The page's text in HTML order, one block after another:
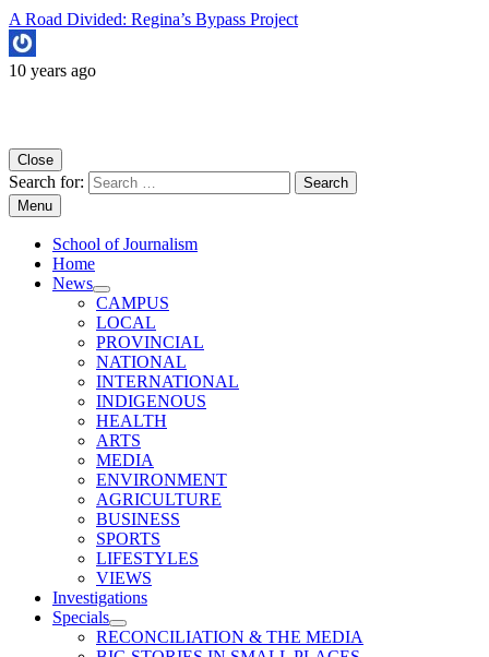
A Road Divided: Regina’s Bypass Project
10 years ago
Close
Search for:
Menu
School of Journalism
Home
News
CAMPUS
LOCAL
PROVINCIAL
NATIONAL
INTERNATIONAL
INDIGENOUS
HEALTH
ARTS
MEDIA
ENVIRONMENT
AGRICULTURE
BUSINESS
SPORTS
LIFESTYLES
VIEWS
Investigations
Specials
RECONCILIATION & THE MEDIA